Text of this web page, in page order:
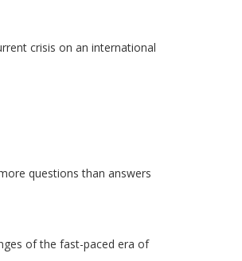
crisis on an international
questions than answers
of the fast-paced era of